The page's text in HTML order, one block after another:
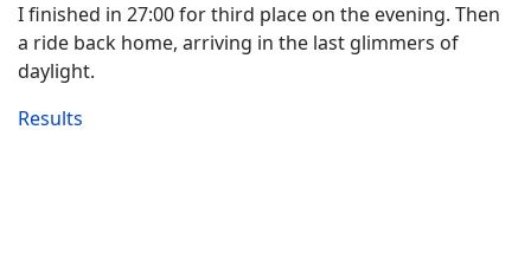
I finished in 27:00 for third place on the evening. Then
a ride back home, arriving in the last glimmers of
daylight.
Results